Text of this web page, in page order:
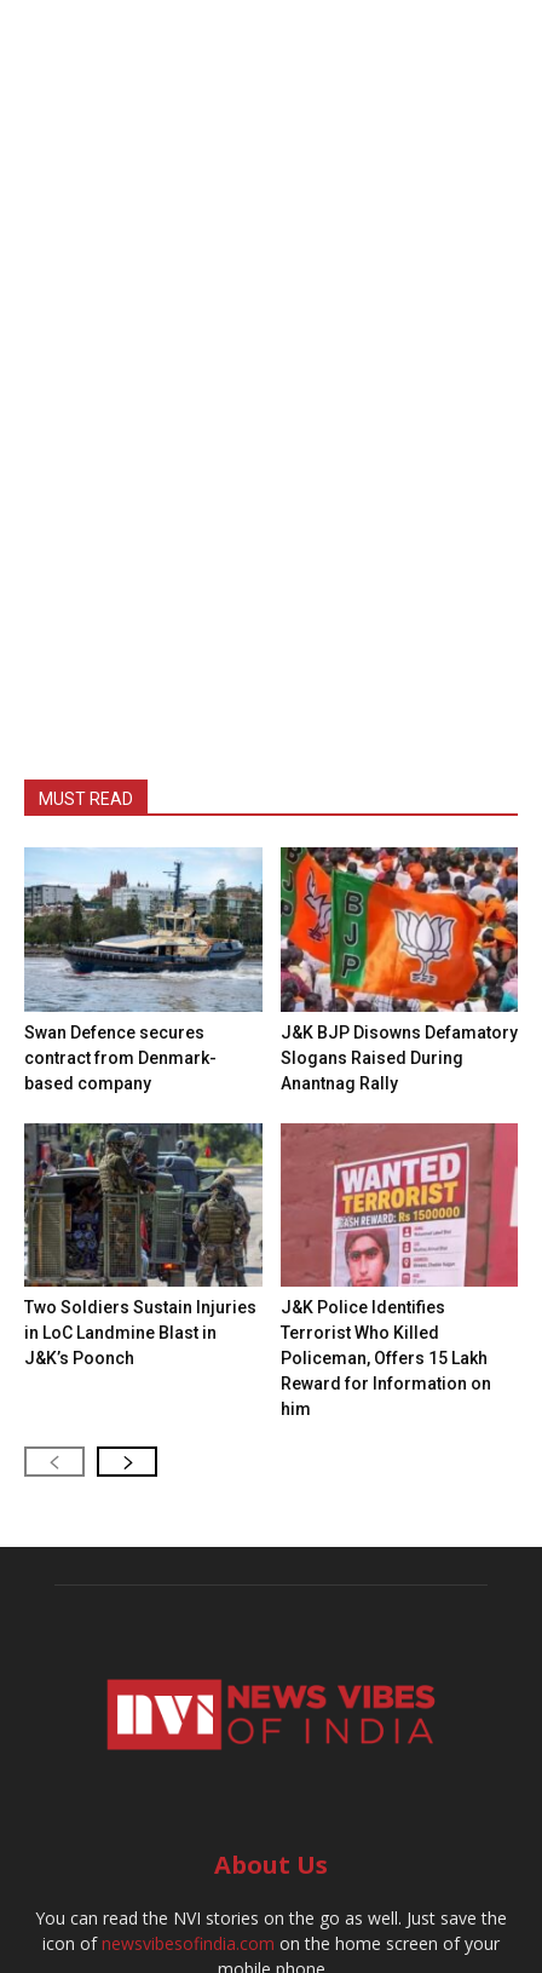
MUST READ
Swan Defence secures
contract from Denmark-
based company
J&K BJP Disowns Defamatory
Slogans Raised During
Anantnag Rally
Two Soldiers Sustain Injuries
in LoC Landmine Blast in
J&K’s Poonch
J&K Police Identifies
Terrorist Who Killed
Policeman, Offers ₹15 Lakh
Reward for Information on
him
About Us
You can read the NVI stories on the go as well. Just save the
icon ofnewsvibesofindia.com on the home screen of your